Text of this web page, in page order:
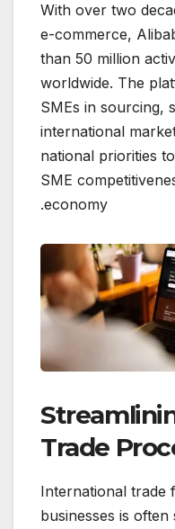
With over two
e-commerce,
than 50 million
worldwide. The
SMEs in sourcing,
international
national priorities
SME
economy.
Trade
International trade
businesses is